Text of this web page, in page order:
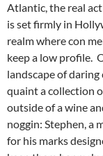
Atlantic, the real
is set firmly in
realm where con
keep a low profile.
landscape of daring
quaint a collection
outside of a wine
noggin: Stephen, a
for his marks